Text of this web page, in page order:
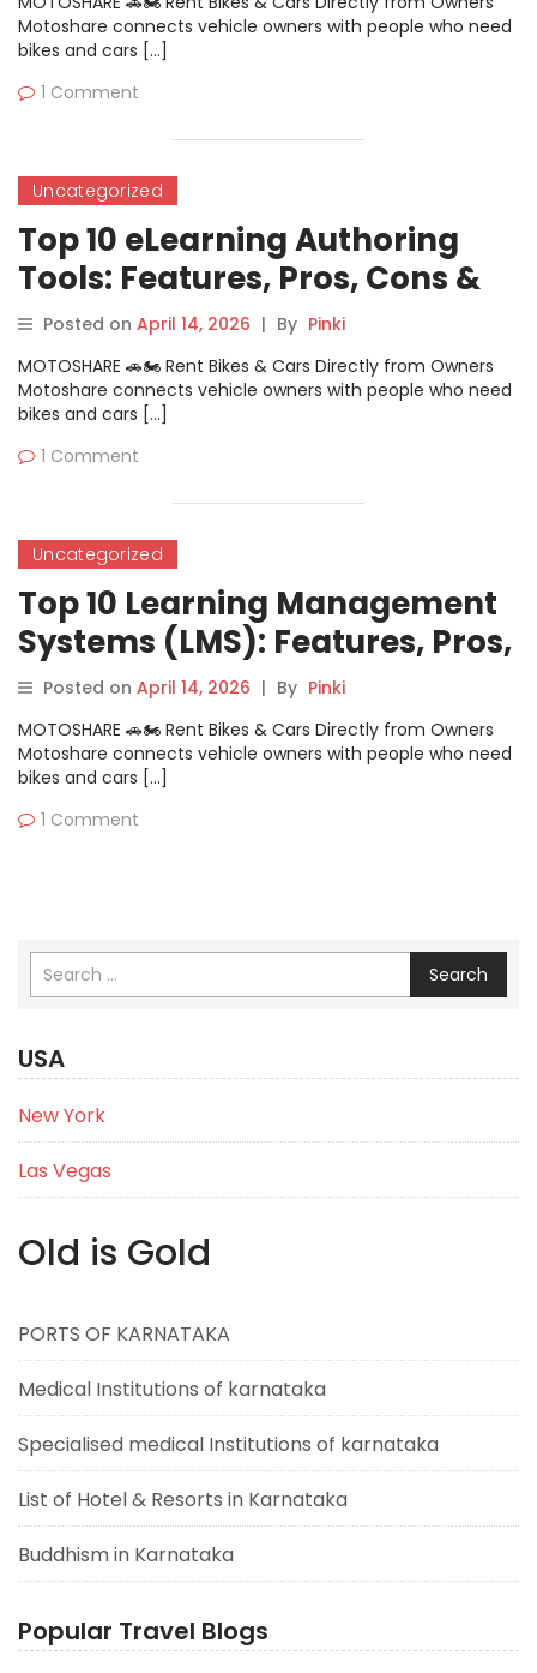
Motoshare connects vehicle owners with people who need
bikes and cars […]
1 Comment
Uncategorized
Top 10 eLearning Authoring
Tools: Features, Pros, Cons &
Comparison
Posted on April 14, 2026 | By Pinki
MOTOSHARE 🚗🏍️ Rent Bikes & Cars Directly from Owners
Motoshare connects vehicle owners with people who need
bikes and cars […]
1 Comment
Uncategorized
Top 10 Learning Management
Systems (LMS): Features, Pros,
Cons & Comparison
Posted on April 14, 2026 | By Pinki
MOTOSHARE 🚗🏍️ Rent Bikes & Cars Directly from Owners
Motoshare connects vehicle owners with people who need
bikes and cars […]
1 Comment
Search
USA
New York
Las Vegas
Old is Gold
PORTS OF KARNATAKA
Medical Institutions of karnataka
Specialised medical Institutions of karnataka
List of Hotel & Resorts in Karnataka
Buddhism in Karnataka
Popular Travel Blogs